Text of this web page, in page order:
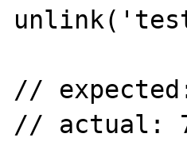
//
// actual: